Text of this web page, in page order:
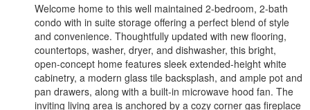
Welcome home to this well maintained 2-bedroom, 2-bath
condo with in suite storage offering a perfect blend of style
and convenience. Thoughtfully updated with new flooring,
countertops, washer, dryer, and dishwasher, this bright,
open-concept home features sleek extended-height white
cabinetry, a modern glass tile backsplash, and ample pot and
pan drawers, along with a built-in microwave hood fan. The
inviting living area is anchored by a cozy corner gas fireplace